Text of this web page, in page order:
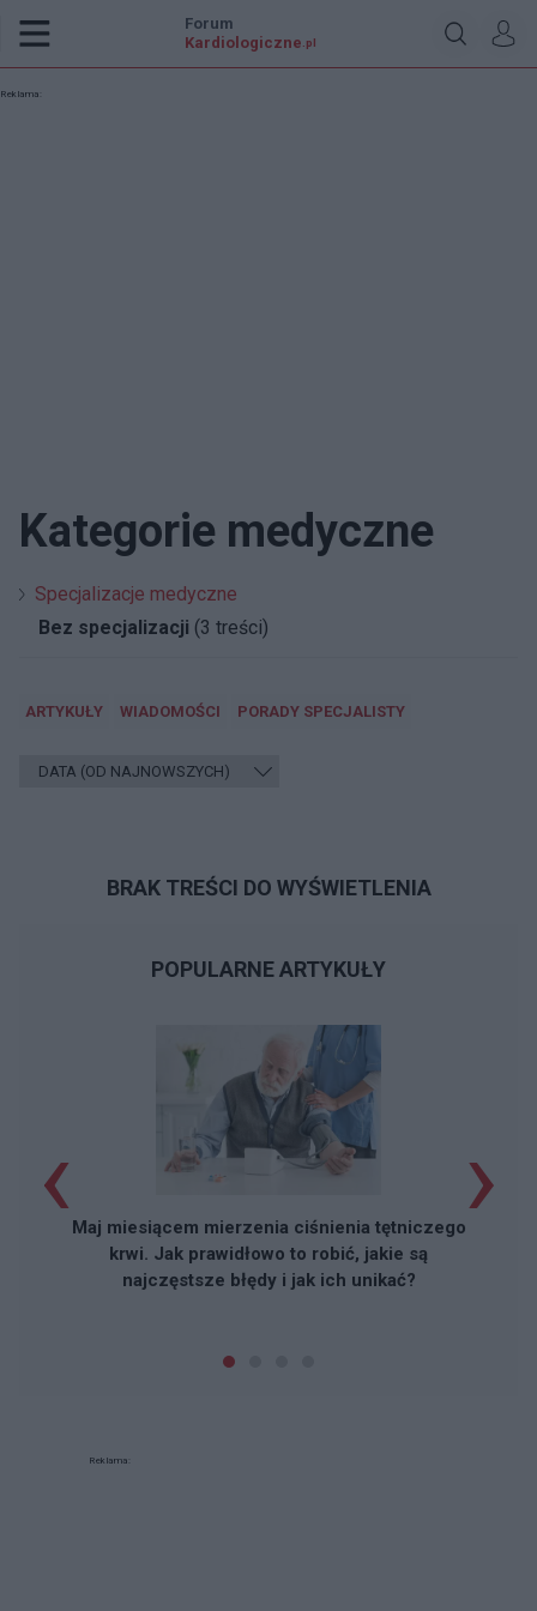
Forum
Kardiologiczne .pl
Reklama:
Kategorie medyczne
Specjalizacje medyczne
Bez specjalizacji (3 treści)
ARTYKUŁY WIADOMOŚCI PORADY SPECJALISTY
BRAK TREŚCI DO WYŚWIETLENIA
POPULARNE ARTYKUŁY
Maj miesiącem mierzenia ciśnienia tętniczego
krwi. Jak prawidłowo to robić, jakie są
najczęstsze błędy i jak ich unikać?
‹ ›
Reklama: